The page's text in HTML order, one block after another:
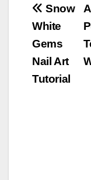
Post
Snow
White
Gems
Nail Art
Tutorial